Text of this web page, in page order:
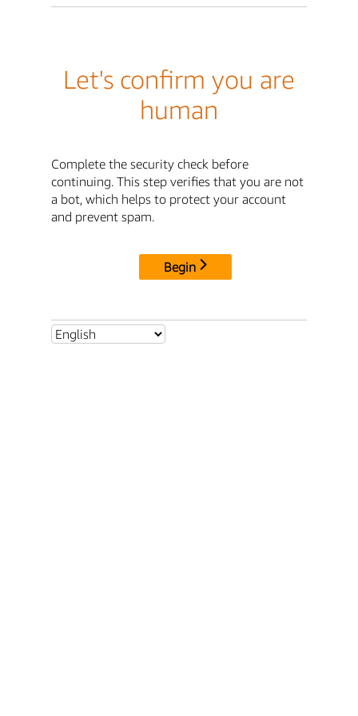
Let's confirm you are
human
Complete the security check before
continuing. This step verifies that you are not
a bot, which helps to protect your account
and prevent spam.
Begin